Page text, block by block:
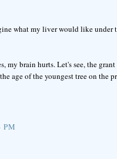
what my liver would like under
my brain hurts. Let's see, the
age of the youngest tree on the
PM